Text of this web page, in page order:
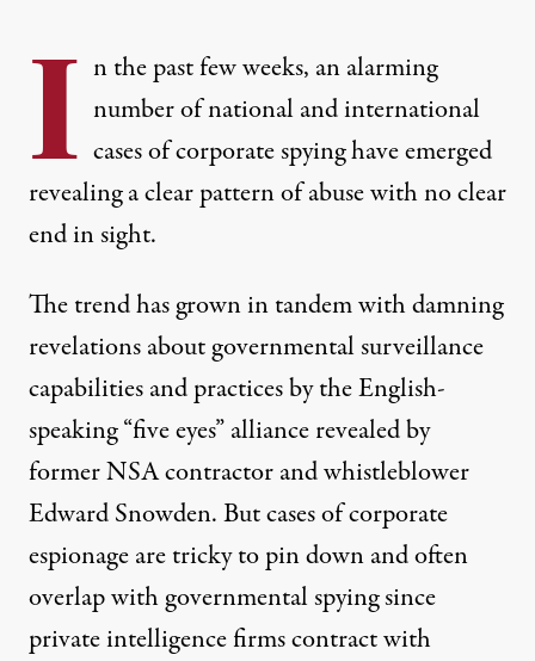
I n the past few weeks, an alarming
number of national and international
cases of corporate spying have emerged
revealing a clear pattern of abuse with no clear
end in sight.
The trend has grown in tandem with damning
revelations about governmental surveillance
capabilities and practices by the English-
speaking“five eyes” alliancerevealed by
former NSA contractor and whistleblower
Edward Snowden. But cases of corporate
espionage are tricky to pin down and often
overlap with governmental spying since
private intelligence firms contract with